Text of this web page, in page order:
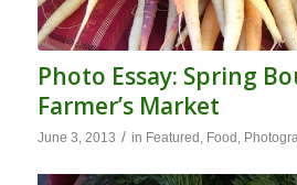
Photo Essay: Spring
Farmer’s Market
June 3, 2013 / in Featured , Food ,